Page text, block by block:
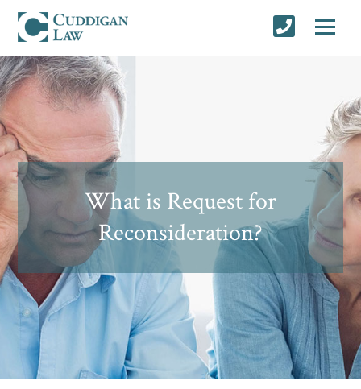
What is Request for
Reconsideration?